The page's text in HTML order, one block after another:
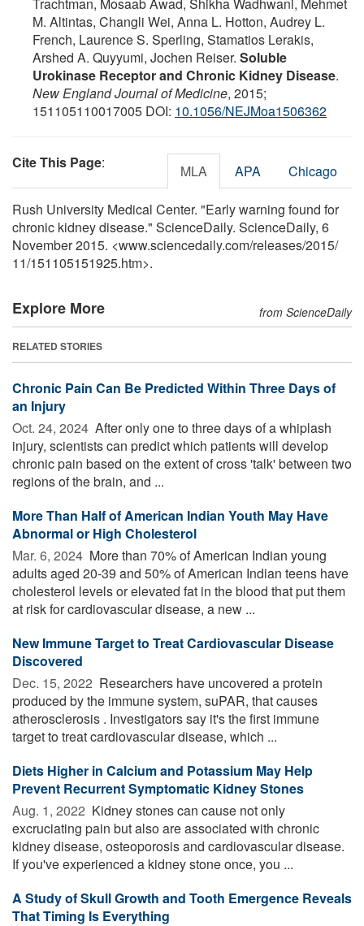
M. Altintas, Changli Wei, Anna L. Hotton, Audrey L.
French, Laurence S. Sperling, Stamatios Lerakis,
Arshed A. Quyyumi, Jochen Reiser. Soluble
Urokinase Receptor and Chronic Kidney Disease.
New England Journal of Medicine, 2015;
151105110017005 DOI: 10.1056/NEJMoa1506362
Cite This Page: MLA APA Chicago
Rush University Medical Center. "Early warning found for
chronic kidney disease." ScienceDaily. ScienceDaily, 6
November 2015. <www.sciencedaily.com/releases/2015/
11/151105151925.htm>.
Explore More from ScienceDaily
RELATED STORIES
Chronic Pain Can Be Predicted Within Three Days of
an Injury
Oct. 24, 2024  After only one to three days of a whiplash
injury, scientists can predict which patients will develop
chronic pain based on the extent of cross 'talk' between two
regions of the brain, and ...
More Than Half of American Indian Youth May Have
Abnormal or High Cholesterol
Mar. 6, 2024  More than 70% of American Indian young
adults aged 20-39 and 50% of American Indian teens have
cholesterol levels or elevated fat in the blood that put them
at risk for cardiovascular disease, a new ...
New Immune Target to Treat Cardiovascular Disease
Discovered
Dec. 15, 2022  Researchers have uncovered a protein
produced by the immune system, suPAR, that causes
atherosclerosis . Investigators say it's the first immune
target to treat cardiovascular disease, which ...
Diets Higher in Calcium and Potassium May Help
Prevent Recurrent Symptomatic Kidney Stones
Aug. 1, 2022  Kidney stones can cause not only
excruciating pain but also are associated with chronic
kidney disease, osteoporosis and cardiovascular disease.
If you've experienced a kidney stone once, you ...
A Study of Skull Growth and Tooth Emergence Reveals
That Timing Is Everything